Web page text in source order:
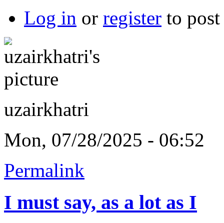
Log in or register to
uzairkhatri
Mon, 07/28/2025 - 06:52
Permalink
I must say, as a lot as I